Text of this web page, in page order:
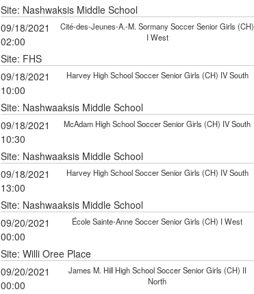
Site: Nashwaksis Middle School
09/18/2021
02:00
Cité-des-Jeunes-A.-M. Sormany Soccer Senior Girls (CH)
I West
Site: FHS
09/18/2021
10:00
Harvey High School Soccer Senior Girls (CH) IV South
Site: Nashwaaksis Middle School
09/18/2021
10:30
McAdam High School Soccer Senior Girls (CH) IV South
Site: Nashwaaksis Middle School
09/18/2021
13:00
Harvey High School Soccer Senior Girls (CH) IV South
Site: Nashwaaksis Middle School
09/20/2021
00:00
École Sainte-Anne Soccer Senior Girls (CH) I West
Site: Willi Oree Place
09/20/2021
00:00
James M. Hill High School Soccer Senior Girls (CH) II
North